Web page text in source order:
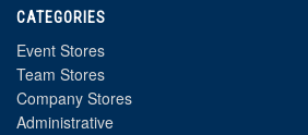
CATEGORIES
Event Stores
Team Stores
Company Stores
Administrative